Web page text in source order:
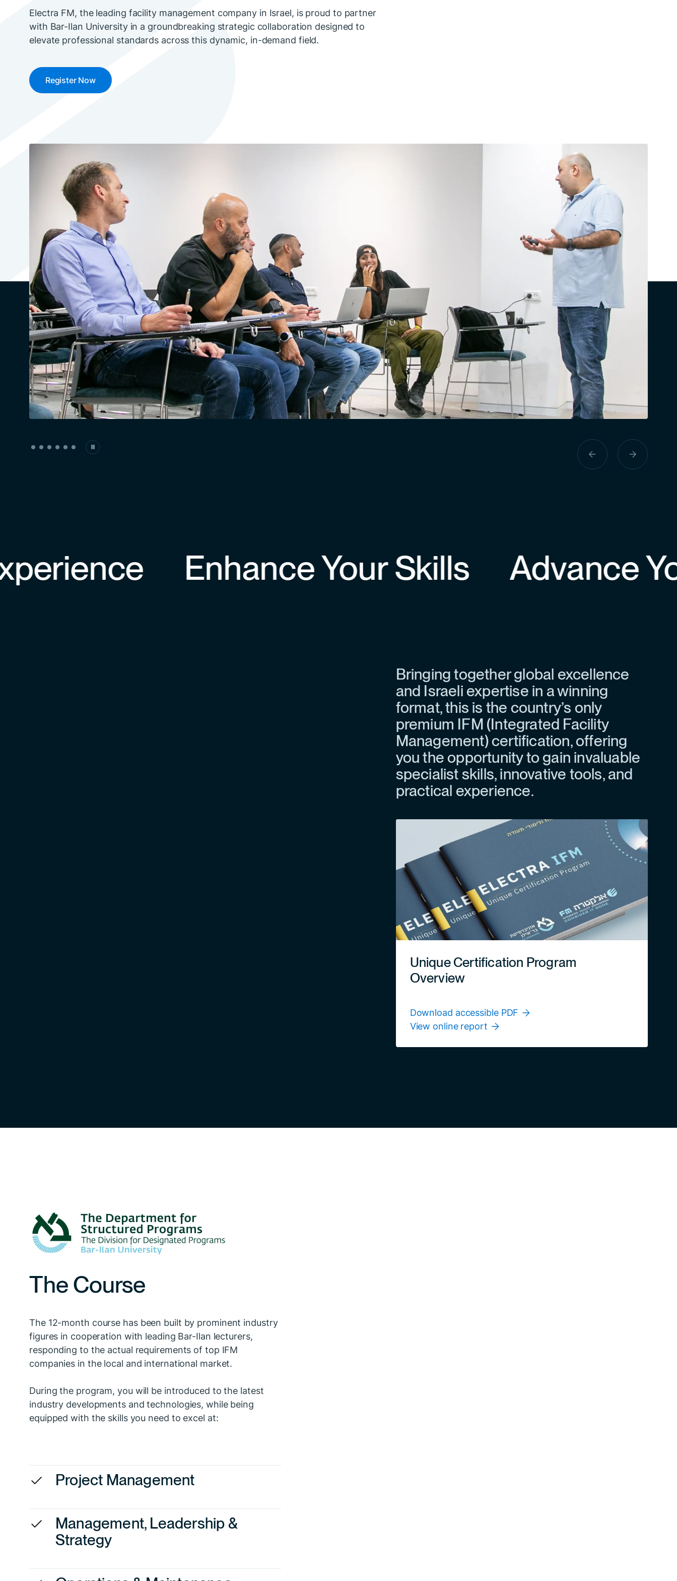
Electra FM, the leading facility management company in Israel, is proud to partner
with Bar-Ilan University in a groundbreaking strategic collaboration designed to
elevate professional standards across this dynamic, in-demand field.
Register Now
previous
slide
next
slide
Enhance Your Skills Advance
Bringing together global excellence
and Israeli expertise in a winning
format, this is the country’s only
premium IFM (Integrated Facility
Management) certification, offering
you the opportunity to gain invaluable
specialist skills, innovative tools, and
practical experience.
Unique Certification Program
Overview
Download accessible PDF
View online report
The Course
The 12-month course has been built by prominent industry
figures in cooperation with leading Bar-Ilan lecturers,
responding to the actual requirements of top IFM
companies in the local and international market.
During the program, you will be introduced to the latest
industry developments and technologies, while being
equipped with the skills you need to excel at:
Project Management
Management, Leadership &
Strategy